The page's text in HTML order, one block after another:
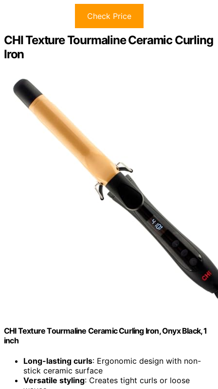
Check Price
CHI Texture Tourmaline Ceramic Curling
Iron
CHI Texture Tourmaline Ceramic Curling Iron, Onyx Black, 1
inch
Long-lasting curls: Ergonomic design with non-
stick ceramic surface
Versatile styling: Creates tight curls or loose